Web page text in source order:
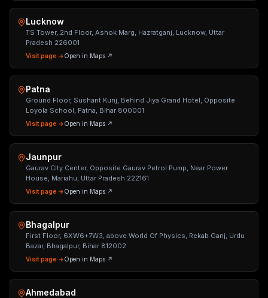
Lucknow
TS Tower, 2nd Floor, Ashok Marg, Hazratganj, Lucknow, Uttar
Pradesh 226001
Visit page →Open in Maps ↗
Patna
Ground Floor, Sushant Kunj, Behind Jiya Grand Hotel, Opposite
Loyola School, Patna, Bihar 800001
Visit page →Open in Maps ↗
Jaunpur
Gaurav City Center, Opposite Gaurav Petrol Pump, Near Power
House, Mariahu, Uttar Pradesh 222161
Visit page →Open in Maps ↗
Bhagalpur
First Floor, 6XW6+7W3, above World Of Physics, Rekab Ganj, Urdu
Bazar, Bhagalpur, Bihar 812002
Visit page →Open in Maps ↗
Ahmedabad